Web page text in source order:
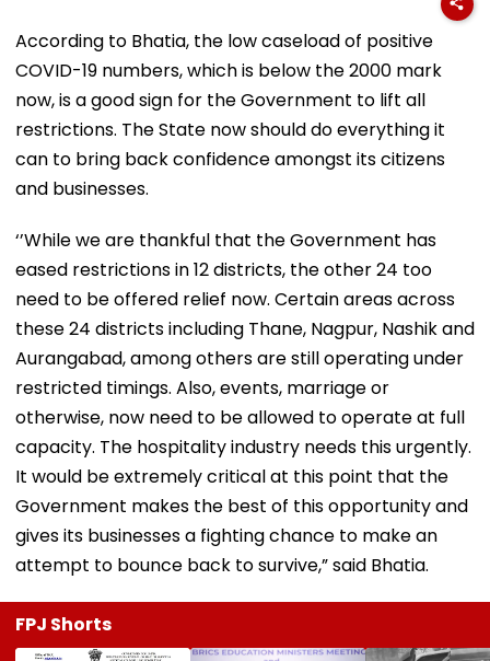
According to Bhatia, the low caseload of positive
COVID-19 numbers, which is below the 2000 mark
now, is a good sign for the Government to lift all
restrictions. The State now should do everything it
can to bring back confidence amongst its citizens
and businesses.
‘’While we are thankful that the Government has
eased restrictions in 12 districts, the other 24 too
need to be offered relief now. Certain areas across
these 24 districts including Thane, Nagpur, Nashik and
Aurangabad, among others are still operating under
restricted timings. Also, events, marriage or
otherwise, now need to be allowed to operate at full
capacity. The hospitality industry needs this urgently.
It would be extremely critical at this point that the
Government makes the best of this opportunity and
gives its businesses a fighting chance to make an
attempt to bounce back to survive,” said Bhatia.
FPJ Shorts